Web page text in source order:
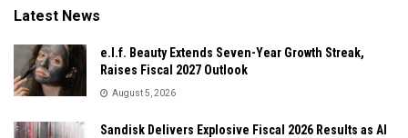
Latest News
e.l.f. Beauty Extends Seven-Year Growth Streak,
Raises Fiscal 2027 Outlook
August 5, 2026
Sandisk Delivers Explosive Fiscal 2026 Results as AI